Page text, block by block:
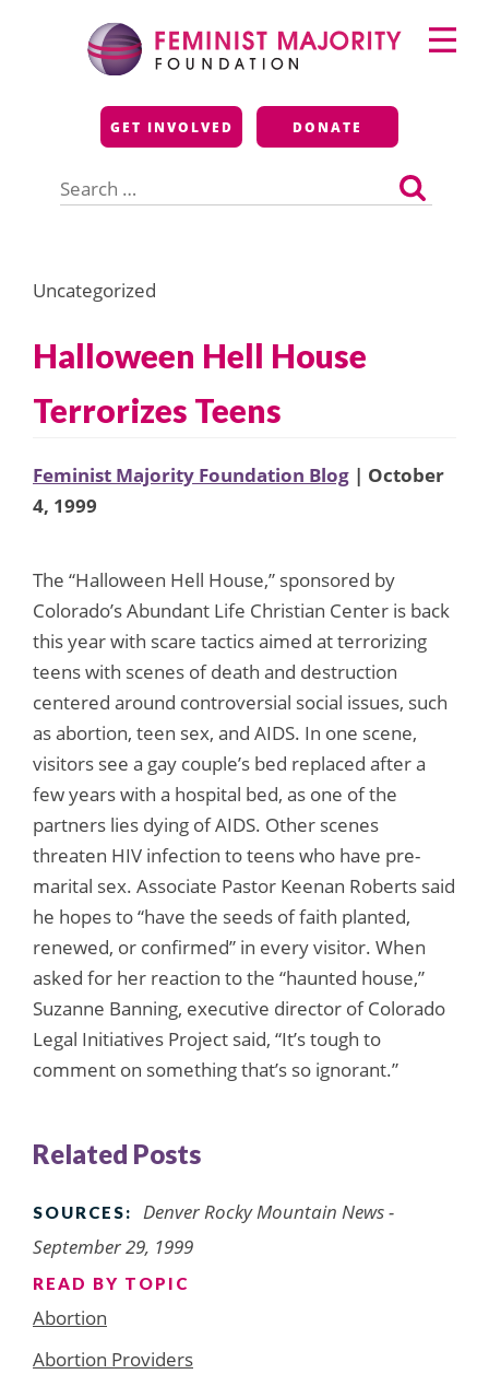
Feminist Majority
Foundation
GET INVOLVED DONATE
for:
Primary
Menu
Uncategorized
Halloween Hell House
Terrorizes Teens
Feminist Majority Foundation Blog | October
4, 1999
The “Halloween Hell House,” sponsored by
Colorado’s Abundant Life Christian Center is back
this year with scare tactics aimed at terrorizing
teens with scenes of death and destruction
centered around controversial social issues, such
as abortion, teen sex, and AIDS. In one scene,
visitors see a gay couple’s bed replaced after a
few years with a hospital bed, as one of the
partners lies dying of AIDS. Other scenes
threaten HIV infection to teens who have pre-
marital sex. Associate Pastor Keenan Roberts said
he hopes to “have the seeds of faith planted,
renewed, or confirmed” in every visitor. When
asked for her reaction to the “haunted house,”
Suzanne Banning, executive director of Colorado
Legal Initiatives Project said, “It’s tough to
comment on something that’s so ignorant.”
Related Posts
SOURCES:
Denver Rocky Mountain News -
September 29, 1999
READ BY TOPIC
Abortion
Abortion Providers